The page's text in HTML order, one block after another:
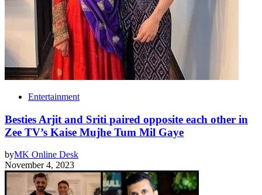
Entertainment
Besties Arjit and Sriti paired opposite each other in
Zee TV’s Kaise Mujhe Tum Mil Gaye
byMK Online Desk
November 4, 2023